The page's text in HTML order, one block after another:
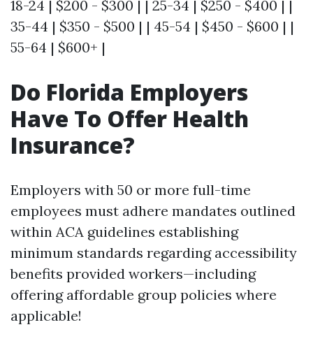
18-24 | $200 - $300 | | 25-34 | $250 - $400 | |
35-44 | $350 - $500 | | 45-54 | $450 - $600 | |
55-64 | $600+ |
Do Florida Employers
Have To Offer Health
Insurance?
Employers with 50 or more full-time
employees must adhere mandates outlined
within ACA guidelines establishing
minimum standards regarding accessibility
benefits provided workers—including
offering affordable group policies where
applicable!